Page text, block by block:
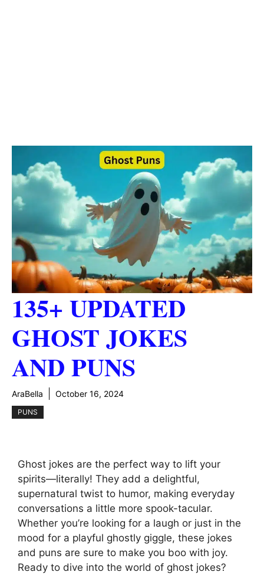
135+ UPDATED
GHOST JOKES
AND PUNS
AraBella October 16, 2024
PUNS
Ghost jokes are the perfect way to lift your
spirits—literally! They add a delightful,
supernatural twist to humor, making everyday
conversations a little more spook-tacular.
Whether you’re looking for a laugh or just in the
mood for a playful ghostly giggle, these jokes
and puns are sure to make you boo with joy.
Ready to dive into the world of ghost jokes?